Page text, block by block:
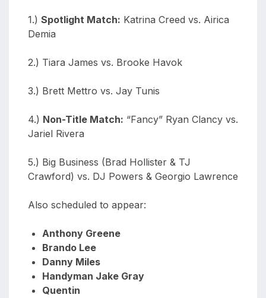
1.) Spotlight Match: Katrina Creed vs. Airica
Demia
2.) Tiara James vs. Brooke Havok
3.) Brett Mettro vs. Jay Tunis
4.) Non-Title Match: “Fancy” Ryan Clancy vs.
Jariel Rivera
5.) Big Business (Brad Hollister & TJ
Crawford) vs. DJ Powers & Georgio Lawrence
Also scheduled to appear:
Anthony Greene
Brando Lee
Danny Miles
Handyman Jake Gray
Quentin